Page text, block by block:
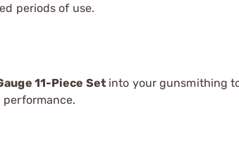
periods of use.
11-Piece Setinto your gunsmithing